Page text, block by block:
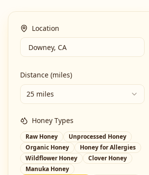
Location
Distance (miles)
25 miles
Honey Types
Raw Honey
Unprocessed Honey
Organic Honey
Honey for Allergies
Wildflower Honey
Clover Honey
Manuka Honey